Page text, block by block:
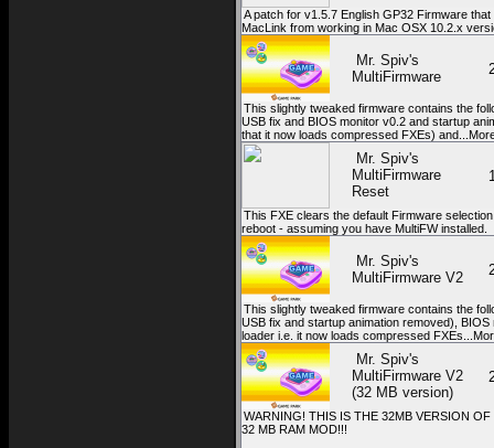
A patch for v1.5.7 English GP32 Firmware
MacLink from working in Mac OSX 10.2.x
Mr. Spiv's
MultiFirmware
This slightly tweaked firmware contains the
USB fix and BIOS monitor v0.2 and startup
that it now loads compressed FXEs)
Mr. Spiv's
MultiFirmware
Reset
This FXE clears the default Firmware
reboot - assuming you have MultiFW installed.
Mr. Spiv's
MultiFirmware V2
This slightly tweaked firmware contains the
USB fix and startup animation removed),
loader i.e. it now loads compressed
Mr. Spiv's
MultiFirmware V2
(32 MB version)
WARNING! THIS IS THE 32MB VERSION
32 MB RAM MOD!!!